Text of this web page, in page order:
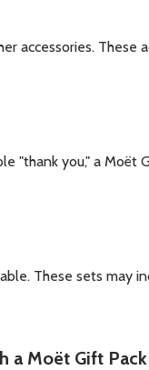
accessories.
"thank you," a
These sets may
a Moët Gift Pack